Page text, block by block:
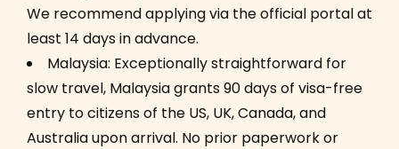
We recommend applying via the official portal at
least 14 days in advance.
Malaysia: Exceptionally straightforward for
slow travel, Malaysia grants 90 days of visa-free
entry to citizens of the US, UK, Canada, and
Australia upon arrival. No prior paperwork or